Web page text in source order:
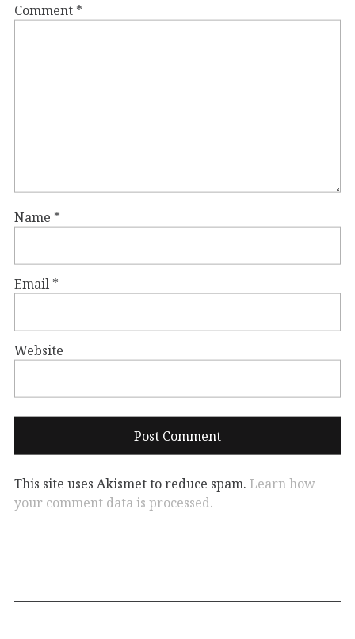
Comment *
Name *
Email *
Website
This site uses Akismet to reduce spam. Learn how
your comment data is processed.